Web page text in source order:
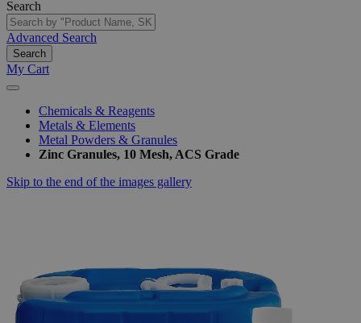
Search
Advanced Search
Search
My Cart
Chemicals & Reagents
Metals & Elements
Metal Powders & Granules
Zinc Granules, 10 Mesh, ACS Grade
Skip to the end of the images gallery